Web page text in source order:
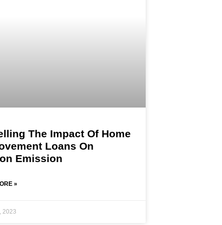
The Impact Of Home
Loans On
Emission
»
2023